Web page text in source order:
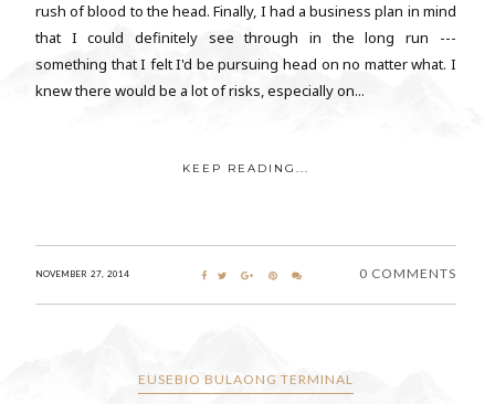
rush of blood to the head. Finally, I had a business plan in mind
that I could definitely see through in the long run ---
something that I felt I'd be pursuing head on no matter what. I
knew there would be a lot of risks, especially on...
KEEP READING...
NOVEMBER 27, 2014 0 COMMENTS
EUSEBIO BULAONG TERMINAL